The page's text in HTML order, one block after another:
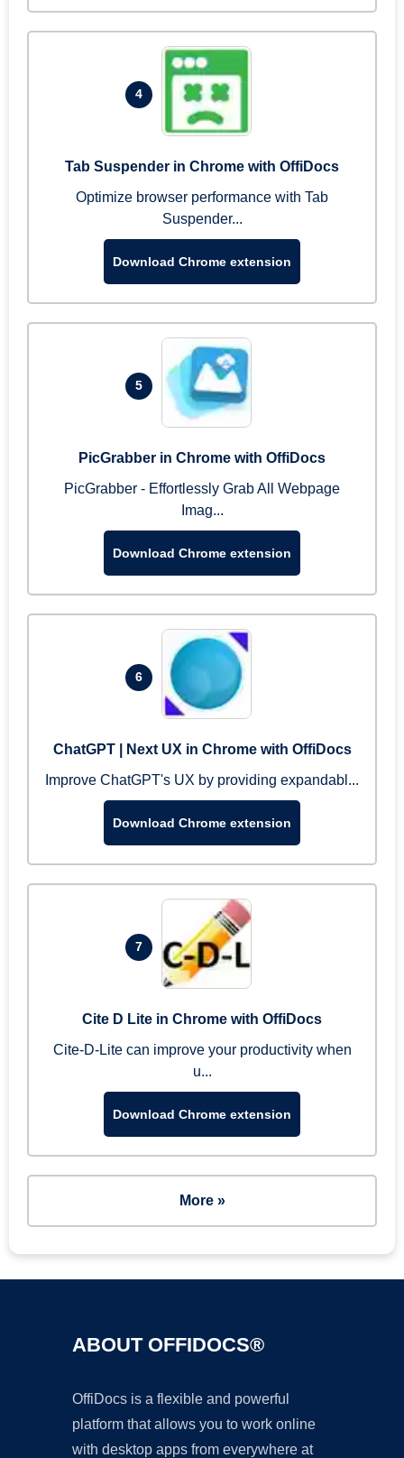
4
Tab Suspender in Chrome with OffiDocs
Optimize browser performance with Tab
Suspender...
Download Chrome extension
5
PicGrabber in Chrome with OffiDocs
PicGrabber - Effortlessly Grab All Webpage
Imag...
Download Chrome extension
6
ChatGPT | Next UX in Chrome with OffiDocs
Improve ChatGPT's UX by providing expandabl...
Download Chrome extension
7
Cite D Lite in Chrome with OffiDocs
Cite-D-Lite can improve your productivity when
u...
Download Chrome extension
More »
ABOUT OFFIDOCS®
OffiDocs is a flexible and powerful
platform that allows you to work online
with desktop apps from everywhere at